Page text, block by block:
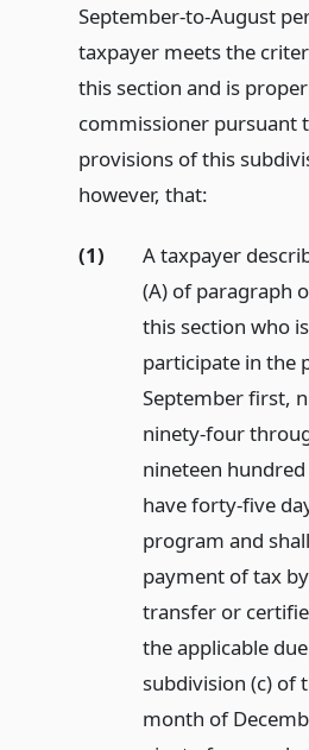
September-to-August
taxpayer meets the
this section and is
commissioner pursuant
provisions of this
however, that:
(1)
A taxpayer
(A) of paragraph
this section who
participate in the
September first,
ninety-four
nineteen
have forty-five
program and
payment of tax
transfer or
the applicable
subdivision (c) of
month of